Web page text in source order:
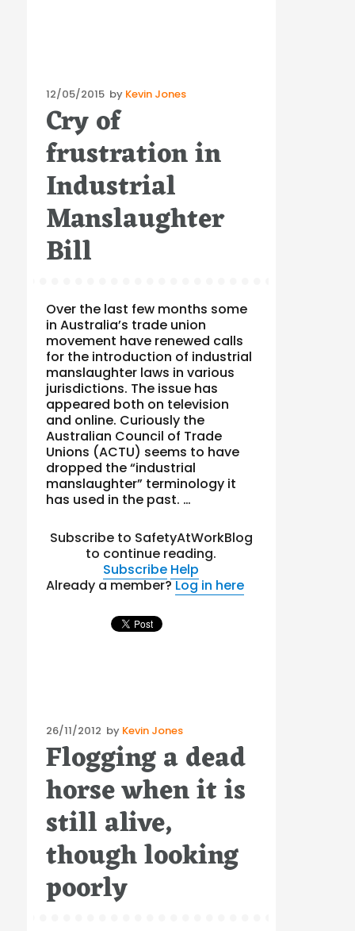
Posted
on
12/05/2015 by Kevin Jones
Cry of
frustration in
Industrial
Manslaughter
Bill
Over the last few months some
in Australia’s trade union
movement have renewed calls
for the introduction of industrial
manslaughter laws in various
jurisdictions. The issue has
appeared both on television
and online. Curiously the
Australian Council of Trade
Unions (ACTU) seems to have
dropped the “industrial
manslaughter” terminology it
has used in the past. …
Subscribe to SafetyAtWorkBlog
to continue reading.
Subscribe Help
Already a member?Log in here
Posted
on
26/11/2012 by Kevin Jones
Flogging a dead
horse when it is
still alive,
though looking
poorly